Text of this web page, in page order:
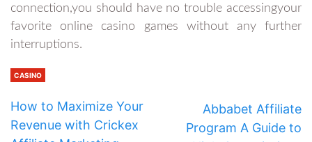
connection,you should have no trouble accessingyour
favorite online casino games without any further
interruptions.
CASINO
How to Maximize Your
Revenue with Crickex
Abbabet Affiliate
Program A Guide to